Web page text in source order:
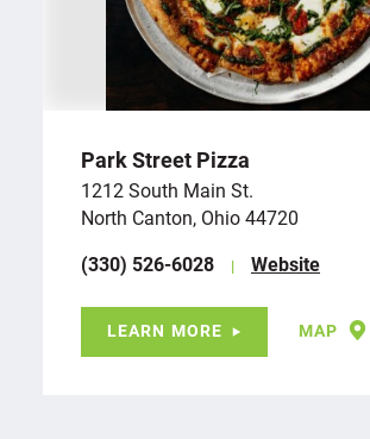
Park Street Pizza
1212 South Main St.
North Canton, Ohio 44720
(330) 526-6028
Website
LEARN MORE MAP